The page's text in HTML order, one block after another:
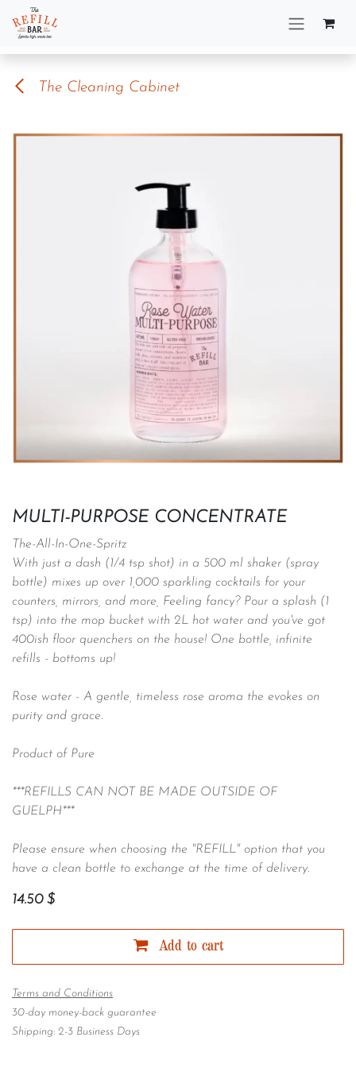
Skip to Content
The Cleaning Cabinet
MULTI-PURPOSE CONCENTRATE
The-All-In-One-Spritz
With just a dash (1/4 tsp shot) in a 500 ml shaker (spray
bottle) mixes up over 1,000 sparkling cocktails for your
counters, mirrors, and more, Feeling fancy? Pour a splash (1
tsp) into the mop bucket with 2L hot water and you've got
400ish floor quenchers on the house! One bottle, infinite
refills - bottoms up!
Rose water - A gentle, timeless rose aroma the evokes on
purity and grace.
Product of Pure
***REFILLS CAN NOT BE MADE OUTSIDE OF
GUELPH***
Please ensure when choosing the "REFILL" option that you
have a clean bottle to exchange at the time of delivery.
14.50$
Add to cart
Terms and Conditions
30-day money-back guarantee
Shipping: 2-3 Business Days